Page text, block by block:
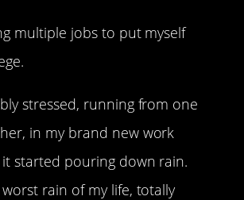
multiple jobs to put myself
stressed, running from one
in my brand new work
started pouring down rain.
rain of my life, totally